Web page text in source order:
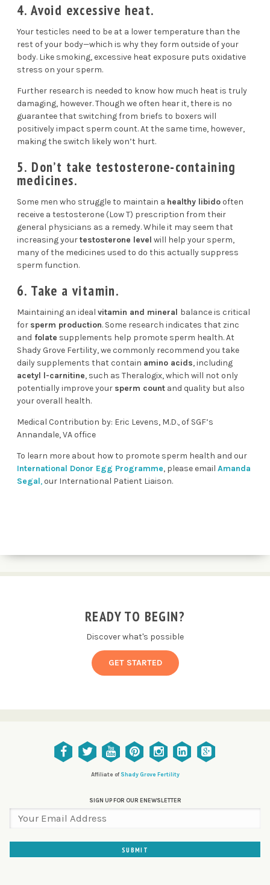
4. Avoid excessive heat.
Your testicles need to be at a lower temperature than the
rest of your body—which is why they form outside of your
body. Like smoking, excessive heat exposure puts oxidative
stress on your sperm.
Further research is needed to know how much heat is truly
damaging, however. Though we often hear it, there is no
guarantee that switching from briefs to boxers will
positively impact sperm count. At the same time, however,
making the switch likely won’t hurt.
5. Don’t take testosterone-containing
medicines.
Some men who struggle to maintain a healthy libido often
receive a testosterone (Low T) prescription from their
general physicians as a remedy. While it may seem that
increasing yourtestosterone level will help your sperm,
many of the medicines used to do this actually suppress
sperm function.
6. Take a vitamin.
Maintaining an ideal vitamin and mineral balance is critical
for sperm production. Some research indicates that zinc
and folate supplements help promote sperm health. At
Shady Grove Fertility, we commonly recommend you take
daily supplements that contain amino acids, including
acetyl l-carnitine, such as Theralogix, which will not only
potentially improve your sperm count and quality but also
your overall health.
Medical Contribution by: Eric Levens, M.D., of SGF’s
Annandale, VA office
To learn more about how to promote sperm health and our
International Donor Egg Programme, please email Amanda
Segal, our International Patient Liaison.
READY TO BEGIN?
Discover what's possible
GET STARTED
Affiliate of Shady Grove Fertility
SIGN UP FOR OUR ENEWSLETTER